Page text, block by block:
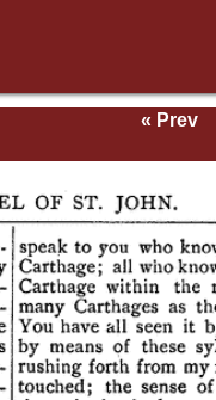
« Prev